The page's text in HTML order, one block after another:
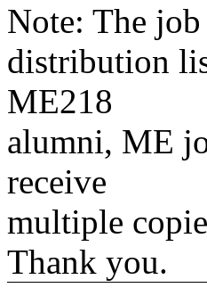
Note: The
distribution
ME218
alumni, ME
receive
multiple
Thank you.